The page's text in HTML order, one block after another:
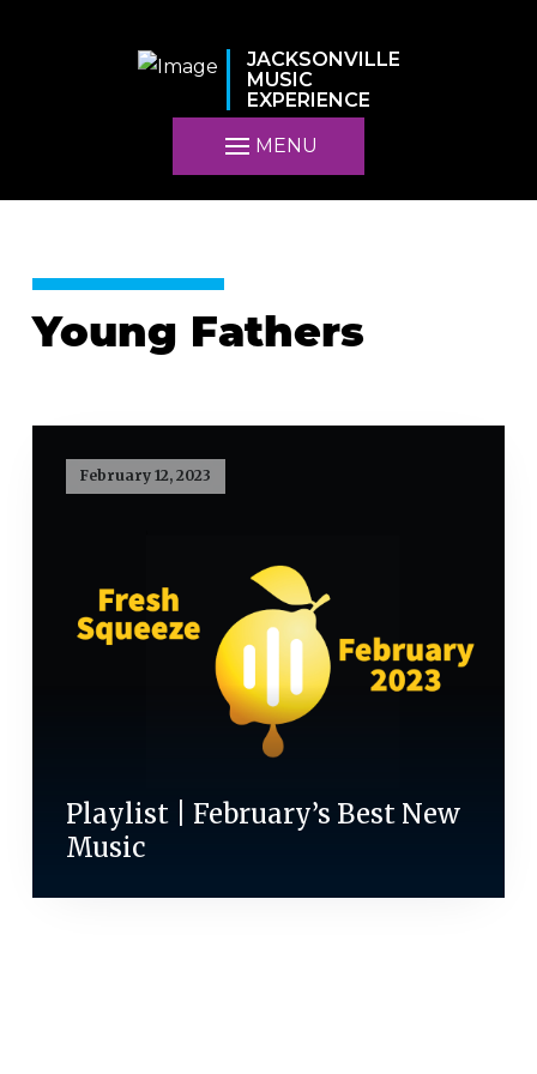
JACKSONVILLE
MUSIC
EXPERIENCE
MENU
Young Fathers
February 12, 2023
Playlist | February’s Best New
Music